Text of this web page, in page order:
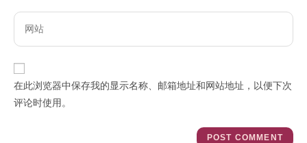
comment
address
Enter
your
(optional)
在此浏览器中保存我的显示名称、邮箱地址和网站地址，以便下次
评论时使用。